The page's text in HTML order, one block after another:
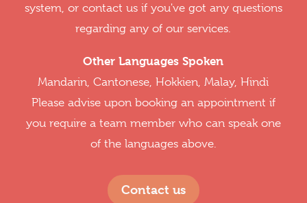
system, or contact us if you've got any questions
regarding any of our services.
Other Languages Spoken
Mandarin, Cantonese, Hokkien, Malay, Hindi
Please advise upon booking an appointment if
you require a team member who can speak one
of the languages above.
Contact us